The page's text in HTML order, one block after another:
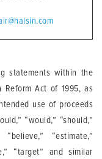
statements within the
Reform Act of 1995, as
use of proceeds
“would,” “should,”
“estimate,”
“target” and similar